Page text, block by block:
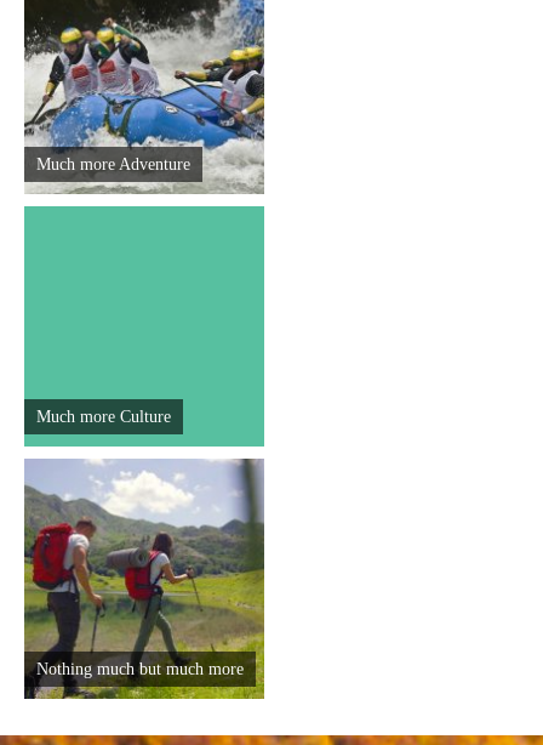
Events
Accommodation
Multimedia
Foto
Explore Srpska
Much more Adventure
Much more Culture
Nothing much but much more